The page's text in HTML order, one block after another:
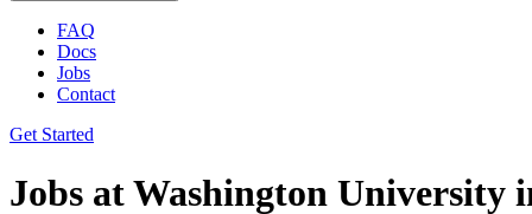
FAQ
Docs
Jobs
Contact
Get Started
Jobs at Washington University